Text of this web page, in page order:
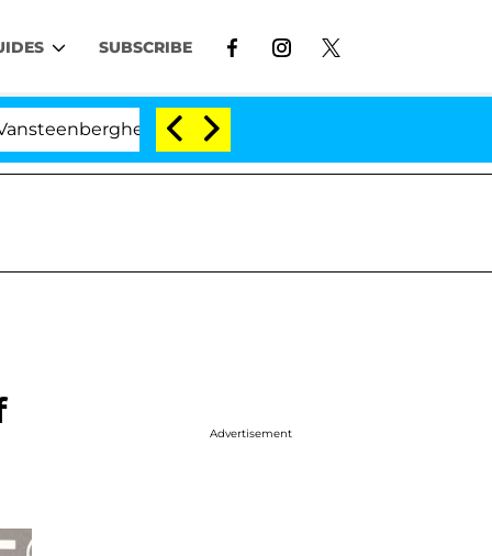
SUBSCRIBE
Split 1 Year After Meeting on the Reality Show
Advertisement